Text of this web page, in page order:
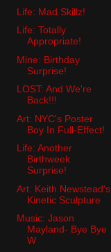
Life: Mad Skillz!
Life: Totally
Appropriate!
Mine: Birthday
Surprise!
LOST: And We're
Back!!!
Art: NYC's Poster
Boy In Full-Effect!
Life: Another
Birthweek
Surprise!
Art: Keith Newstead's
Kinetic Sculpture
Music: Jason
Mayland- Bye Bye
W